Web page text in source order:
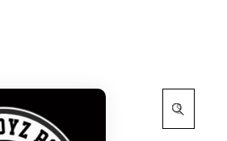
Search
for: